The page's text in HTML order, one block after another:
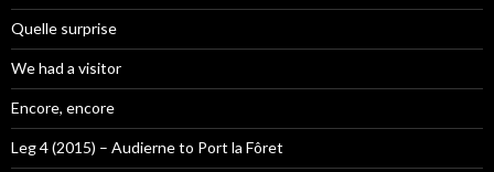
Quelle surprise
We had a visitor
Encore, encore
Leg 4 (2015) – Audierne to Port la Fôret